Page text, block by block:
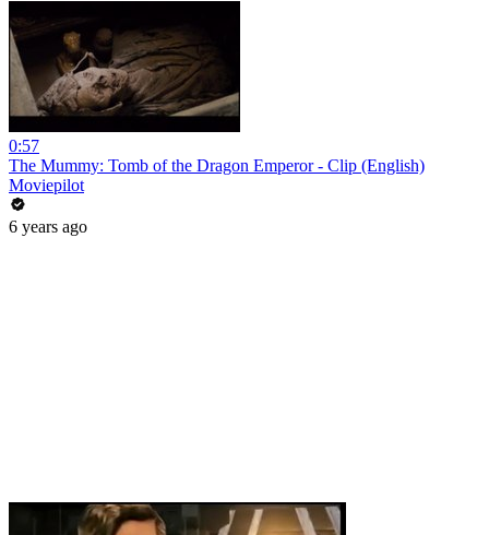
0:57
The Mummy: Tomb of the Dragon Emperor - Clip (English)
Moviepilot
6 years ago